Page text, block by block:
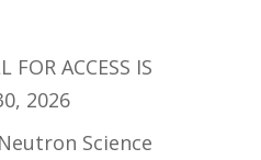
FOR ACCESS IS
2026
Science